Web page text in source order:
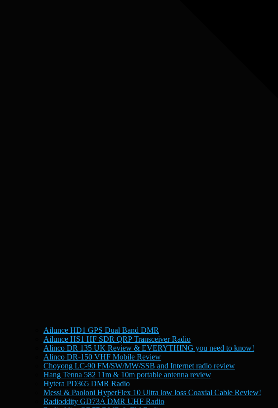
Ailunce HD1 GPS Dual Band DMR
Ailunce HS1 HF SDR QRP Transceiver Radio
Alinco DR 135 UK Review & EVERYTHING you need to know!
Alinco DR-150 VHF Mobile Review
Choyong LC-90 FM/SW/MW/SSB and Internet radio review
Hang Tenna 582 11m & 10m portable antenna review
Hytera PD365 DMR Radio
Messi & Paoloni HyperFlex 10 Ultra low loss Coaxial Cable Review!
Radioddity GD73A DMR UHF Radio